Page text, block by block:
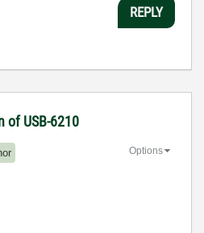
REPLY
of USB-6210
Options